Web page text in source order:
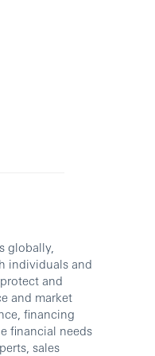
globally,
individuals and
and
and market
financing
financial needs
sales